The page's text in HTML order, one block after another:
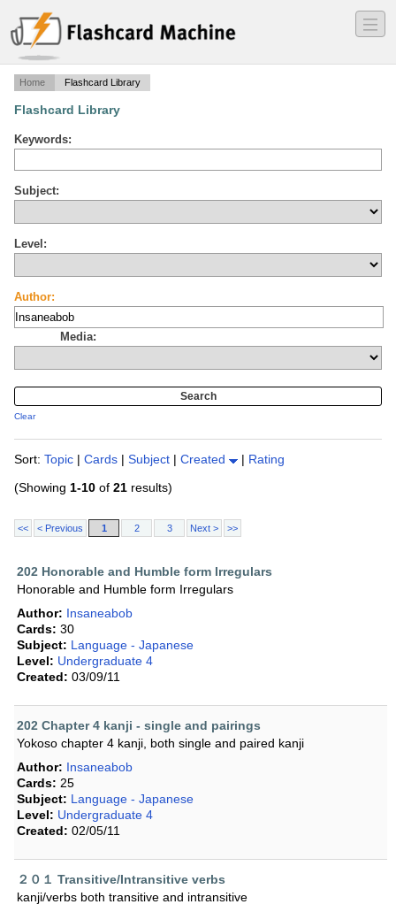
―
―
―
Home Flashcard Library
Flashcard Library
Keywords:
Subject:
Level:
Author:
Media:
Clear
Sort: Topic | Cards | Subject | Created | Rating
(Showing 1-10 of 21 results)
<< < Previous 1 2 3 Next > >>
202 Honorable and Humble form Irregulars
Honorable and Humble form Irregulars
Author: Insaneabob
Cards: 30
Subject: Language - Japanese
Level: Undergraduate 4
Created: 03/09/11
202 Chapter 4 kanji - single and pairings
Yokoso chapter 4 kanji, both single and paired kanji
Author: Insaneabob
Cards: 25
Subject: Language - Japanese
Level: Undergraduate 4
Created: 02/05/11
２０１ Transitive/Intransitive verbs
kanji/verbs both transitive and intransitive